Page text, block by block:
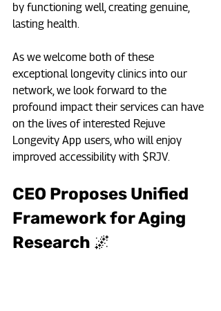
by functioning well, creating genuine,
lasting health.
As we welcome both of these
exceptional longevity clinics into our
network, we look forward to the
profound impact their services can have
on the lives of interested Rejuve
Longevity App users, who will enjoy
improved accessibility with $RJV.
CEO Proposes Unified
Framework for Aging
Research 🌌